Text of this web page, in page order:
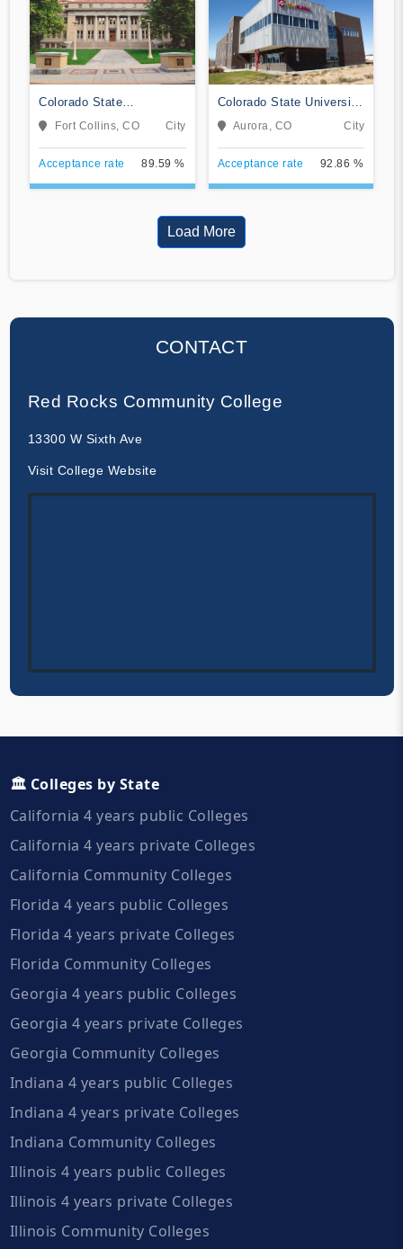
Colorado State
University-Fort Collins
Fort Collins, CO City
Acceptance rate 89.59 %
Colorado State University
GlobalAurora, CO City
Acceptance rate 92.86 %
Load More
CONTACT
Red Rocks Community College
13300 W Sixth Ave
Visit College Website
🏛️ Colleges by State
California 4 years public Colleges
California 4 years private Colleges
California Community Colleges
Florida 4 years public Colleges
Florida 4 years private Colleges
Florida Community Colleges
Georgia 4 years public Colleges
Georgia 4 years private Colleges
Georgia Community Colleges
Indiana 4 years public Colleges
Indiana 4 years private Colleges
Indiana Community Colleges
Illinois 4 years public Colleges
Illinois 4 years private Colleges
Illinois Community Colleges